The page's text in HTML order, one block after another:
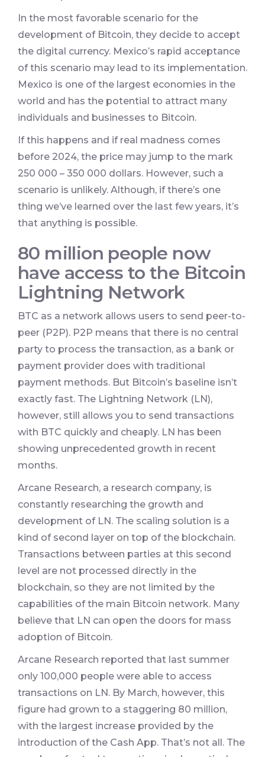
In the most favorable scenario for the
development of Bitcoin, they decide to accept
the digital currency. Mexico’s rapid acceptance
of this scenario may lead to its implementation.
Mexico is one of the largest economies in the
world and has the potential to attract many
individuals and businesses to Bitcoin.
If this happens and if real madness comes
before 2024, the price may jump to the mark
250 000 – 350 000 dollars. However, such a
scenario is unlikely. Although, if there’s one
thing we’ve learned over the last few years, it’s
that anything is possible.
80 million people now
have access to the Bitcoin
Lightning Network
BTC as a network allows users to send peer-to-
peer (P2P). P2P means that there is no central
party to process the transaction, as a bank or
payment provider does with traditional
payment methods. But Bitcoin’s baseline isn’t
exactly fast. The Lightning Network (LN),
however, still allows you to send transactions
with BTC quickly and cheaply. LN has been
showing unprecedented growth in recent
months.
Arcane Research, a research company, is
constantly researching the growth and
development of LN. The scaling solution is a
kind of second layer on top of the blockchain.
Transactions between parties at this second
level are not processed directly in the
blockchain, so they are not limited by the
capabilities of the main Bitcoin network. Many
believe that LN can open the doors for mass
adoption of Bitcoin.
Arcane Research reported that last summer
only 100,000 people were able to access
transactions on LN. By March, however, this
figure had grown to a staggering 80 million,
with the largest increase provided by the
introduction of the Cash App. That’s not all. The